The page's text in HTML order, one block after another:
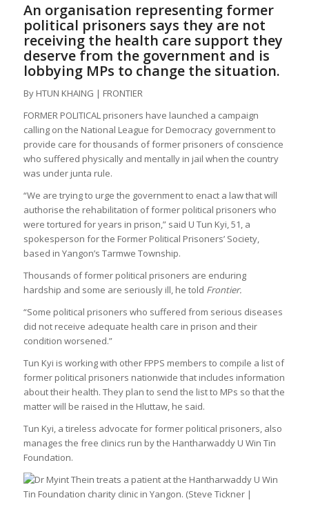
An organisation representing former
political prisoners says they are not
receiving the health care support they
deserve from the government and is
lobbying MPs to change the situation.
By HTUN KHAING | FRONTIER
FORMER POLITICAL prisoners have launched a campaign
calling on the National League for Democracy government to
provide care for thousands of former prisoners of conscience
who suffered physically and mentally in jail when the country
was under junta rule.
“We are trying to urge the government to enact a law that will
authorise the rehabilitation of former political prisoners who
were tortured for years in prison,” said U Tun Kyi, 51, a
spokesperson for the Former Political Prisoners’ Society,
based in Yangon’s Tarmwe Township.
Thousands of former political prisoners are enduring
hardship and some are seriously ill, he told Frontier.
“Some political prisoners who suffered from serious diseases
did not receive adequate health care in prison and their
condition worsened.”
Tun Kyi is working with other FPPS members to compile a list of
former political prisoners nationwide that includes information
about their health. They plan to send the list to MPs so that the
matter will be raised in the Hluttaw, he said.
Tun Kyi, a tireless advocate for former political prisoners, also
manages the free clinics run by the Hantharwaddy U Win Tin
Foundation.